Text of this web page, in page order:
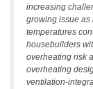
increasing
growing issue
temperatures
housebuilders
overheating risk
overheating
ventilation-